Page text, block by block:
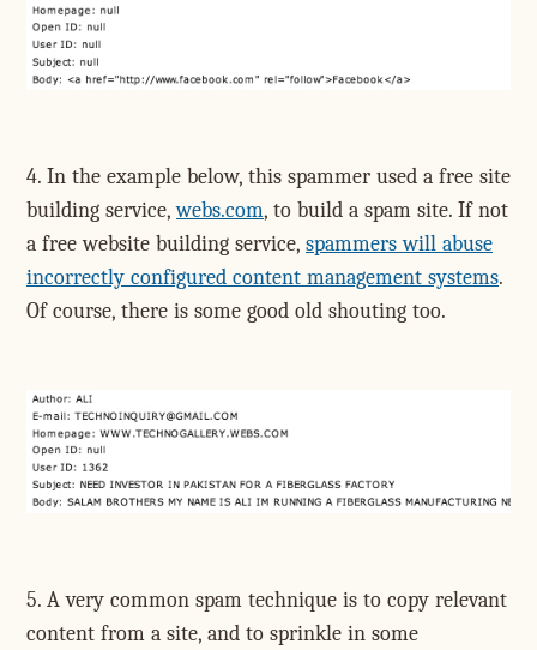
4. In the example below, this spammer used a free site
building service,webs.com, to build a spam site. If not
a free website building service, spammers will abuse
incorrectly configured content management systems.
Of course, there is some good old shouting too.
5. A very common spam technique is to copy relevant
content from a site, and to sprinkle in some